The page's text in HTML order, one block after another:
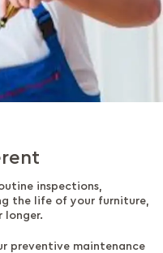
inspections,
the life of your furniture,
longer.
preventive maintenance